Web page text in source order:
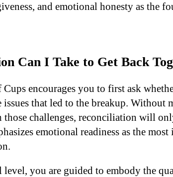
and emotional honesty as the
Can I Take to Get Back
Cups encourages you to first ask
issues that led to the breakup. Without
challenges, reconciliation will
emotional readiness as the
level, you are guided to embody the